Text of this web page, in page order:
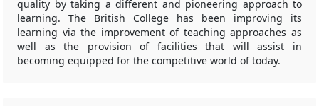
quality by taking a different and pioneering approach to
learning. The British College has been improving its
learning via the improvement of teaching approaches as
well as the provision of facilities that will assist in
becoming equipped for the competitive world of today.